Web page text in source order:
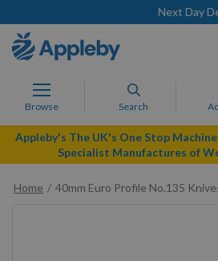
Next Day Delivery
Browse Search
Appleby's The UK's One Stop
Specialist Manufactures of
Home
40mm Euro Profile No.135